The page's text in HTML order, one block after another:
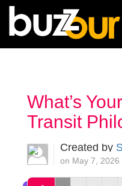
What’s
Transit
Created by
on May 7, 2026